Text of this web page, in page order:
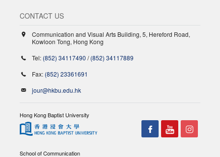
CONTACT US
Communication and Visual Arts Building, 5, Hereford Road,
Kowloon Tong, Hong Kong
Tel: (852) 34117490 /(852) 34117889
Fax: (852) 23361691
jour@hkbu.edu.hk
Hong Kong Baptist University
School of Communication